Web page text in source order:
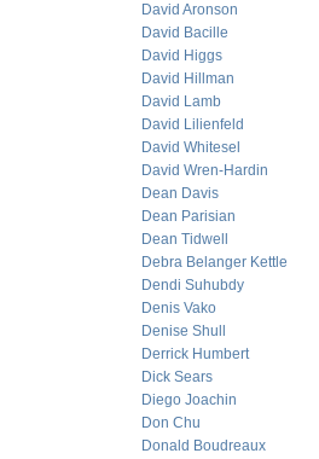
David Aronson
David Bacille
David Higgs
David Hillman
David Lamb
David Lilienfeld
David Whitesel
David Wren-Hardin
Dean Davis
Dean Parisian
Dean Tidwell
Debra Belanger Kettle
Dendi Suhubdy
Denis Vako
Denise Shull
Derrick Humbert
Dick Sears
Diego Joachin
Don Chu
Donald Boudreaux